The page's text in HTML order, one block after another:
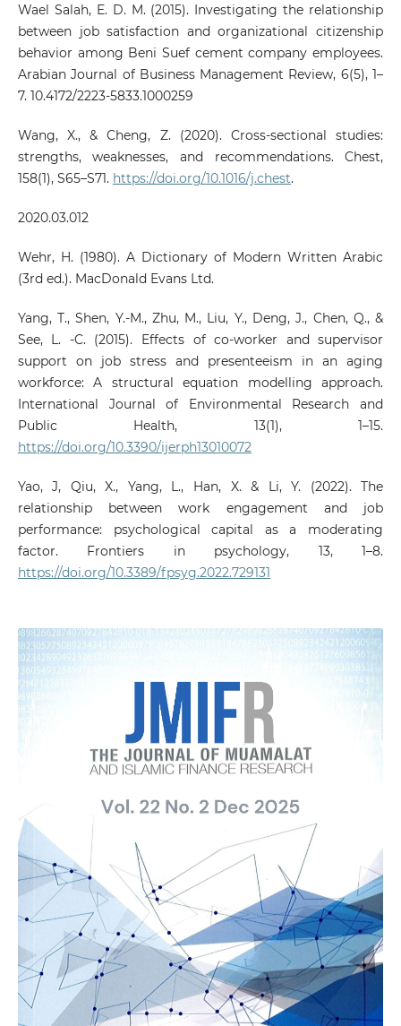
Wael Salah, E. D. M. (2015). Investigating the relationship
between job satisfaction and organizational citizenship
behavior among Beni Suef cement company employees.
Arabian Journal of Business Management Review, 6(5), 1–
7. 10.4172/2223-5833.1000259
Wang, X., & Cheng, Z. (2020). Cross-sectional studies:
strengths, weaknesses, and recommendations. Chest,
158(1), S65–S71. https://doi.org/10.1016/j.chest.
2020.03.012
Wehr, H. (1980). A Dictionary of Modern Written Arabic
(3rd ed.). MacDonald Evans Ltd.
Yang, T., Shen, Y.-M., Zhu, M., Liu, Y., Deng, J., Chen, Q., &
See, L. -C. (2015). Effects of co-worker and supervisor
support on job stress and presenteeism in an aging
workforce: A structural equation modelling approach.
International Journal of Environmental Research and
Public Health, 13(1), 1–15.
https://doi.org/10.3390/ijerph13010072
Yao, J, Qiu, X., Yang, L., Han, X. & Li, Y. (2022). The
relationship between work engagement and job
performance: psychological capital as a moderating
factor. Frontiers in psychology, 13, 1–8.
https://doi.org/10.3389/fpsyg.2022.729131